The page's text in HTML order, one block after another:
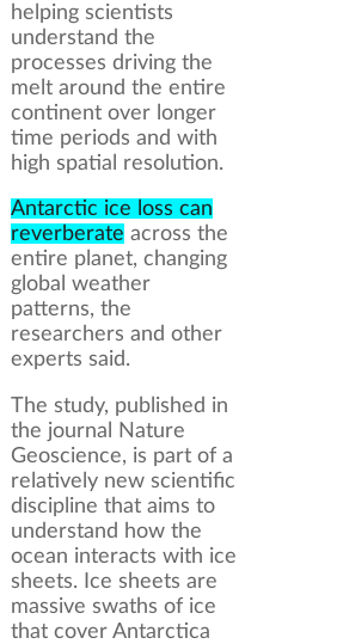
helping scientists
understand the
processes driving the
melt around the entire
continent over longer
time periods and with
high spatial resolution.
Antarctic ice loss can
reverberate across the
entire planet, changing
global weather
patterns, the
researchers and other
experts said.
The study, published in
the journal Nature
Geoscience, is part of a
relatively new scientific
discipline that aims to
understand how the
ocean interacts with ice
sheets. Ice sheets are
massive swaths of ice
that cover Antarctica